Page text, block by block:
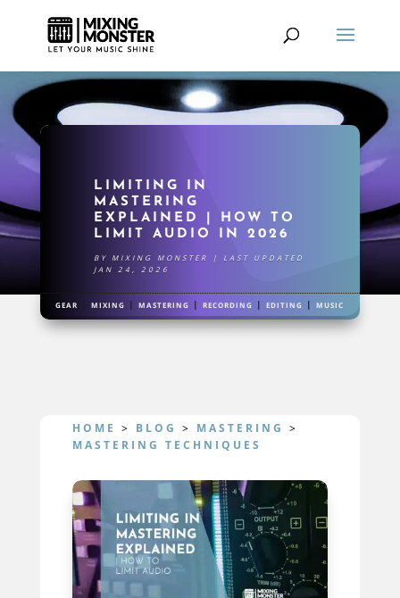
LIMITING IN
MASTERING
EXPLAINED | HOW TO
LIMIT AUDIO IN 2026
BY MIXING MONSTER |
LAST UPDATED
JAN 24, 2026
GEAR |MIXING |MASTERING |RECORDING |EDITING |MUSIC
HOME > BLOG > MASTERING >
MASTERING TECHNIQUES